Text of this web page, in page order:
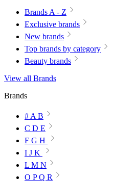
Brands A - Z
Exclusive brands
New brands
Top brands by category
Beauty brands
View all Brands
Brands
# A B
C D E
F G H
I J K
L M N
O P Q R